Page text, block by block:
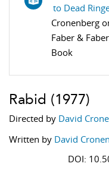
to Dead
Cronenberg
Faber &
Book
Rabid (1977)
Directed by David
Written by David
DOI: